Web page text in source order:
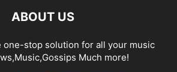
ABOUT US
one-stop solution for all your music
Much more!